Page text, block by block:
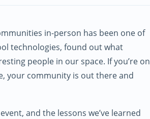
in-person has been one of
technologies, found out what
people in our space. If you’re on
your community is out there and
and the lessons we’ve learned